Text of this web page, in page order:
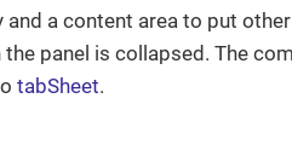
and a content area to put
panel is collapsed. The
tabSheet.